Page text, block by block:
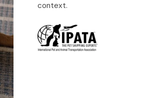
context.